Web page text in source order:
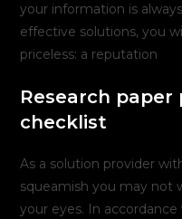
your information is
effective solutions, you
priceless: a reputation
Research
checklist
As a solution provider
squeamish you may not
your eyes. In